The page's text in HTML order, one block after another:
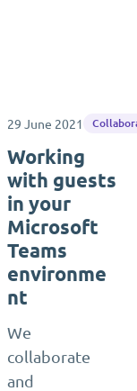
29 June 2021
Working
with guests
in your
Microsoft
Teams
environme
nt
We
collaborate
and